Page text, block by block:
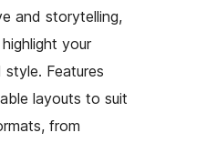
and storytelling,
your
style. Features
layouts to suit
from